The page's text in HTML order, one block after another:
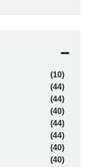
(10)
(44)
(44)
(40)
(44)
(44)
(40)
(40)